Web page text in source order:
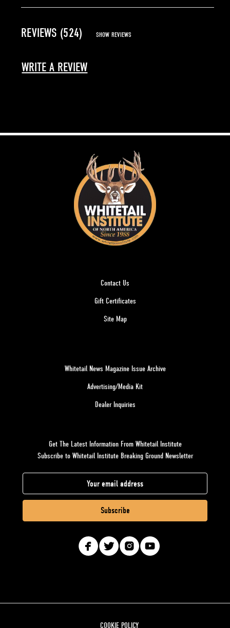
REVIEWS (524) SHOW REVIEWS
WRITE A REVIEW
Contact Us
Gift Certificates
Site Map
Whitetail News Magazine Issue Archive
Advertising/Media Kit
Dealer Inquiries
Get The Latest Information From Whitetail Institute
Subscribe to Whitetail Institute Breaking Ground Newsletter
m
i
e
COOKIE POLICY